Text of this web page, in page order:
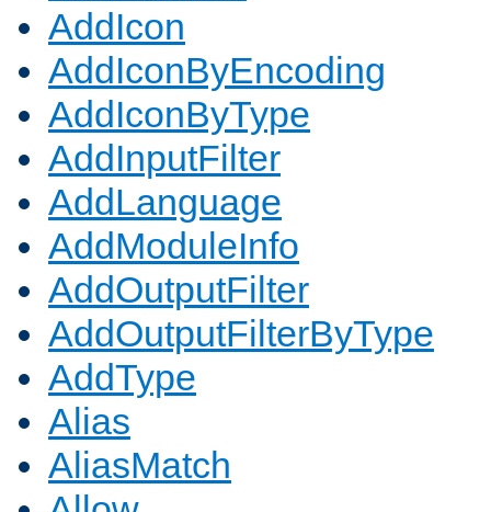
AddIcon
AddIconByEncoding
AddIconByType
AddInputFilter
AddLanguage
AddModuleInfo
AddOutputFilter
AddOutputFilterByType
AddType
Alias
AliasMatch